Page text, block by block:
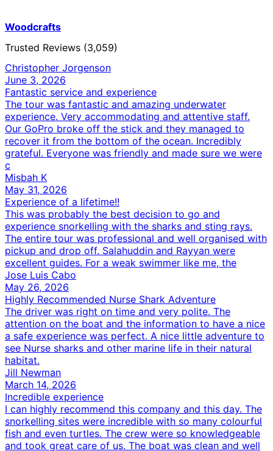
Woodcrafts
Trusted Reviews (3,059)
Christopher Jorgenson
June 3, 2026
Fantastic service and experience
The tour was fantastic and amazing underwater
experience. Very accommodating and attentive staff.
Our GoPro broke off the stick and they managed to
recover it from the bottom of the ocean. Incredibly
grateful. Everyone was friendly and made sure we were
c
Misbah K
May 31, 2026
Experience of a lifetime!!
This was probably the best decision to go and
experience snorkelling with the sharks and sting rays.
The entire tour was professional and well organised with
pickup and drop off. Salahuddin and Rayyan were
excellent guides. For a weak swimmer like me, the
Jose Luis Cabo
May 26, 2026
Highly Recommended Nurse Shark Adventure
The driver was right on time and very polite. The
attention on the boat and the information to have a nice
a safe experience was perfect. A nice little adventure to
see Nurse sharks and other marine life in their natural
habitat.
Jill Newman
March 14, 2026
Incredible experience
I can highly recommend this company and this day. The
snorkelling sites were incredible with so many colourful
fish and even turtles. The crew were so knowledgeable
and took great care of us. The boat was clean and well